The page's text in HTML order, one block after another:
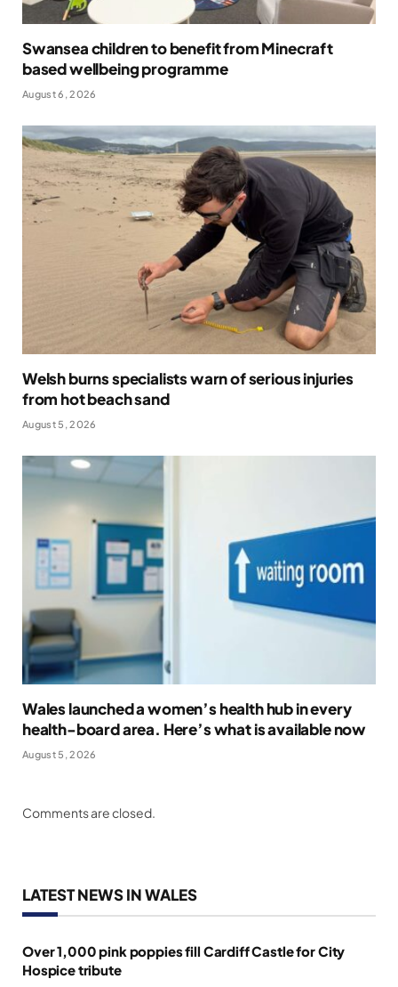
Swansea children to benefit from Minecraft
based wellbeing programme
August 6, 2026
Welsh burns specialists warn of serious injuries
from hot beach sand
August 5, 2026
Wales launched a women’s health hub in every
health-board area. Here’s what is available now
August 5, 2026
Comments are closed.
LATEST NEWS IN WALES
Over 1,000 pink poppies fill Cardiff Castle for City
Hospice tribute